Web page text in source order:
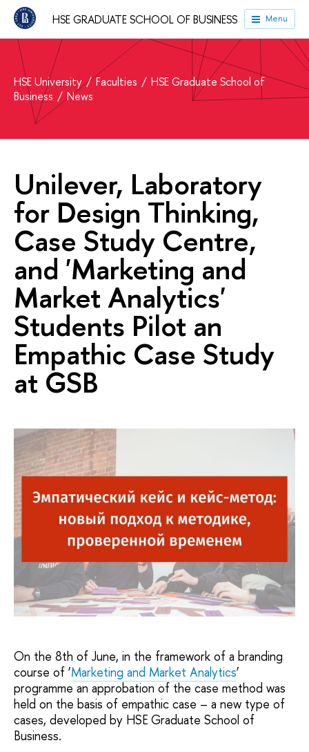
HSE GRADUATE SCHOOL OF BUSINESS Menu
HSE University Faculties
HSE Graduate School of
Business
News
Unilever, Laboratory
for Design Thinking,
Case Study Centre,
and 'Marketing and
Market Analytics'
Students Pilot an
Empathic Case Study
at GSB
On the 8th of June, in the framework of a branding
course of ‘Marketing and Market Analytics’
programme an approbation of the case method was
held on the basis of empathic case – a new type of
cases, developed by HSE Graduate School of
Business.